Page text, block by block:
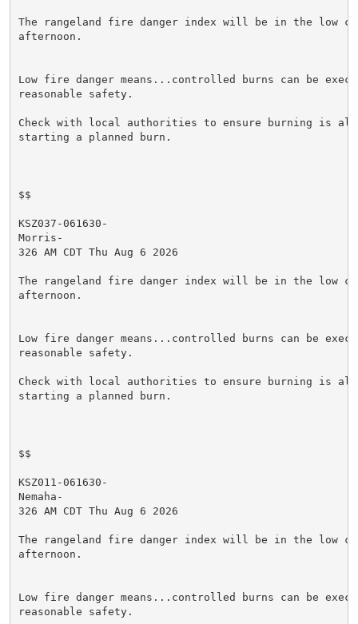
The rangeland fire danger index will be in the low
afternoon.
Low fire danger means...controlled burns can be
reasonable safety.
Check with local authorities to ensure burning is
starting a planned burn.
$$
KSZ037-061630-
Morris-
326 AM CDT Thu Aug 6 2026
The rangeland fire danger index will be in the low
afternoon.
Low fire danger means...controlled burns can be
reasonable safety.
Check with local authorities to ensure burning is
starting a planned burn.
$$
KSZ011-061630-
Nemaha-
326 AM CDT Thu Aug 6 2026
The rangeland fire danger index will be in the low
afternoon.
Low fire danger means...controlled burns can be
reasonable safety.